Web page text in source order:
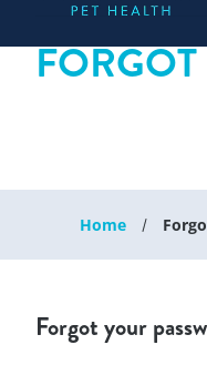
Home
Forgot your